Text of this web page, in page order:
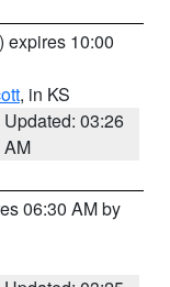
) expires 10:00
, in KS
Updated: 03:26
AM
06:30 AM by